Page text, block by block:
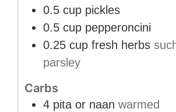
0.5 cup pickles
0.5 cup pepperoncini
0.25 cup fresh herbs
parsley
Carbs
4 pita or naan warmed